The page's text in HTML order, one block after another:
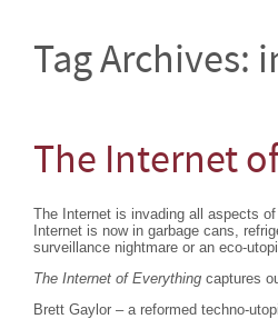
Tag Archives:
The Internet
The Internet is invading all aspects
Internet is now in garbage cans,
surveillance nightmare or an eco-
The Internet of Everything captures
Brett Gaylor – a reformed techno-